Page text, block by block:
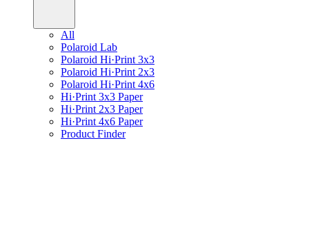
All
Polaroid Lab
Polaroid Hi·Print 3x3
Polaroid Hi·Print 2x3
Polaroid Hi·Print 4x6
Hi·Print 3x3 Paper
Hi·Print 2x3 Paper
Hi·Print 4x6 Paper
Product Finder